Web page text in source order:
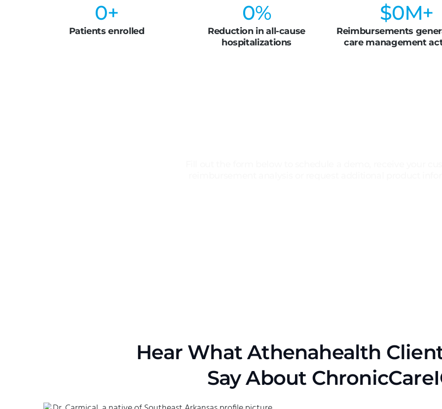
0+
Patients enrolled
0%
Reduction in all-cause
hospitalizations
$0M+
Reimbursements
care management
Hear What Athenahealth
Say About